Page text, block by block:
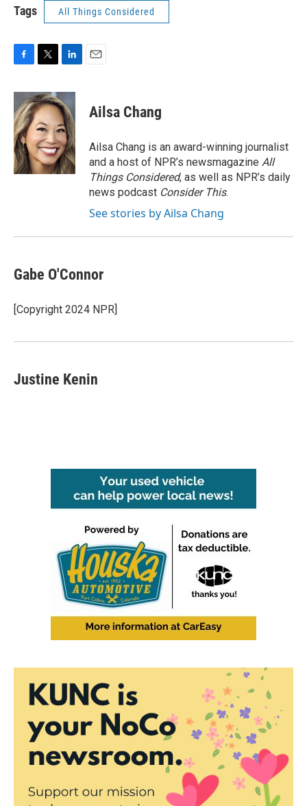
Tags All Things Considered
c
e
b
o
o
k
i
t
t
e
r
n
k
e
d
I
n
Ailsa Chang
Ailsa Chang is an award-winning journalist
and a host of NPR’s newsmagazine All
Things Considered, as well as NPR’s daily
news podcast Consider This.
See stories by Ailsa Chang
Gabe O'Connor
[Copyright 2024 NPR]
Justine Kenin